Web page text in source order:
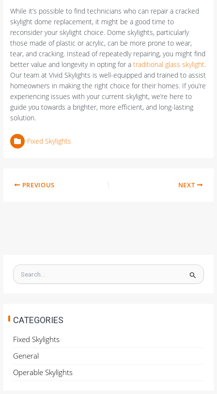
While it’s possible to find technicians who can repair a cracked
skylight dome replacement, it might be a good time to
reconsider your skylight choice. Dome skylights, particularly
those made of plastic or acrylic, can be more prone to wear,
tear, and cracking. Instead of repeatedly repairing, you might find
better value and longevity in opting for atraditional glass skylight.
Our team at Vivid Skylights is well-equipped and trained to assist
homeowners in making the right choice for their homes. If you’re
experiencing issues with your current skylight, we’re here to
guide you towards a brighter, more efficient, and long-lasting
solution.
Fixed Skylights
PREVIOUS NEXT
S
e
h
o
:
CATEGORIES
Fixed Skylights
General
Operable Skylights